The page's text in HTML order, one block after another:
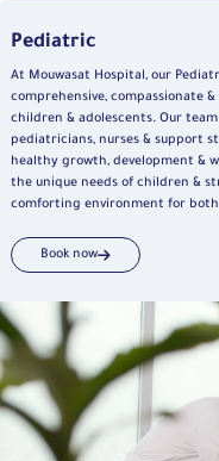
Pediatric
At Mouwasat Hospital, our
comprehensive, compassionate
children & adolescents. Our
pediatricians, nurses & support
healthy growth, development &
the unique needs of children &
comforting environment for
Book now